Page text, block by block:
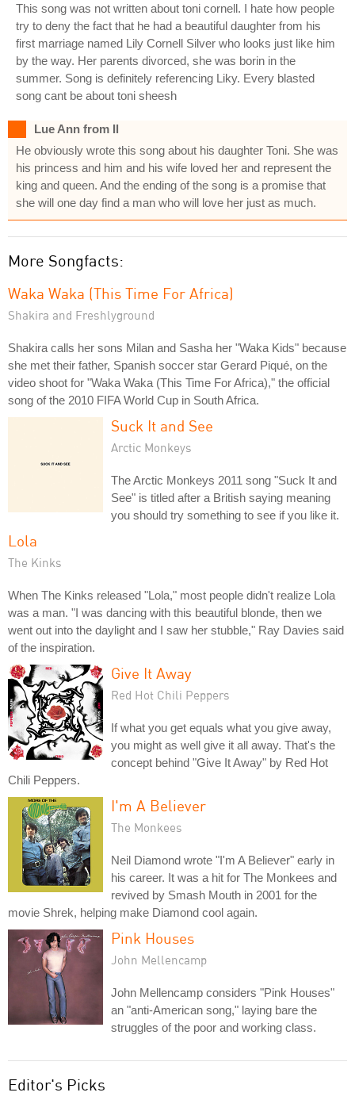
This song was not written about toni cornell. I hate how people
try to deny the fact that he had a beautiful daughter from his
first marriage named Lily Cornell Silver who looks just like him
by the way. Her parents divorced, she was borin in the
summer. Song is definitely referencing Liky. Every blasted
song cant be about toni sheesh
Lue Ann from Il
He obviously wrote this song about his daughter Toni. She was
his princess and him and his wife loved her and represent the
king and queen. And the ending of the song is a promise that
she will one day find a man who will love her just as much.
More Songfacts:
Waka Waka (This Time For Africa)
Shakira and Freshlyground
Shakira calls her sons Milan and Sasha her "Waka Kids" because
she met their father, Spanish soccer star Gerard Piqué, on the
video shoot for "Waka Waka (This Time For Africa)," the official
song of the 2010 FIFA World Cup in South Africa.
Suck It and See
Arctic Monkeys
The Arctic Monkeys 2011 song "Suck It and
See" is titled after a British saying meaning
you should try something to see if you like it.
Lola
The Kinks
When The Kinks released "Lola," most people didn't realize Lola
was a man. "I was dancing with this beautiful blonde, then we
went out into the daylight and I saw her stubble," Ray Davies said
of the inspiration.
Give It Away
Red Hot Chili Peppers
If what you get equals what you give away,
you might as well give it all away. That's the
concept behind "Give It Away" by Red Hot
Chili Peppers.
I'm A Believer
The Monkees
Neil Diamond wrote "I'm A Believer" early in
his career. It was a hit for The Monkees and
revived by Smash Mouth in 2001 for the
movie Shrek, helping make Diamond cool again.
Pink Houses
John Mellencamp
John Mellencamp considers "Pink Houses"
an "anti-American song," laying bare the
struggles of the poor and working class.
Editor's Picks